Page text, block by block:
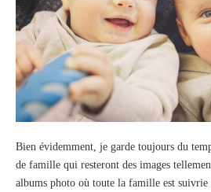
Bien évidemment, je garde toujours du
de famille qui resteront des images
albums photo où toute la famille est suivrie